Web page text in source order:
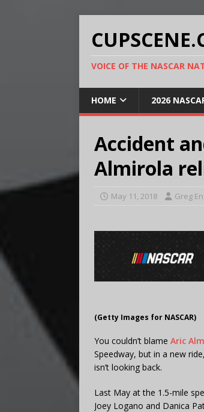
VOICE OF THE NASCAR
HOME 2026
Accident
Almirola
May 11, 2018 Greg
(Getty Images for NASCAR)
You couldn’t blame Aric
Speedway, but in a new
isn’t looking back.
Last May at the 1.5-mile
Joey Logano and Danica